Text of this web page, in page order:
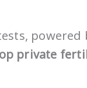
private